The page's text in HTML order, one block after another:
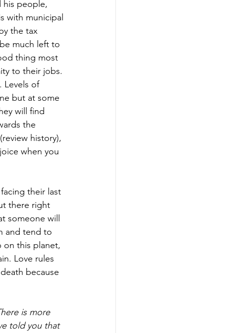
his people,
with municipal
the tax
much left to
thing most
to their jobs.
Levels of
but at some
will find
the
history),
when you
their last
there right
someone will
and tend to
on this planet,
Love rules
because
is more
told you that